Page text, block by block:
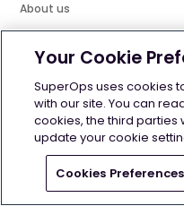
About us
Our philosophy
Features
Pricing
Marketplace
Customers
News room
Your Cookie
SuperOps uses cookies
with our site. You can
cookies, the third parties
update your cookie
Cookies Preferences